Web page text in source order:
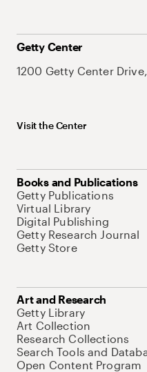
Getty Center
1200 Getty Center
Visit the Center
Books and Publications
Getty Publications
Virtual Library
Digital Publishing
Getty Research Journal
Getty Store
Art and Research
Getty Library
Art Collection
Research Collections
Search Tools and
Open Content Program